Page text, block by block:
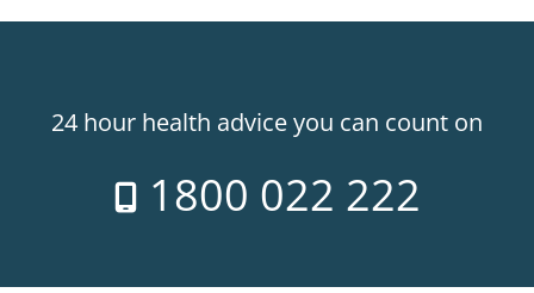
24 hour health advice you can count on
1800 022 222